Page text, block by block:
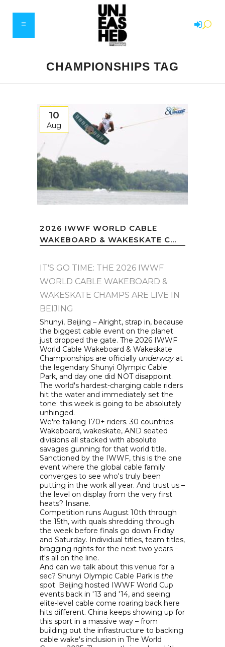
CHAMPIONSHIPS TAG
10
Aug
2026 IWWF WORLD CABLE
WAKEBOARD & WAKESKATE C...
IT'S GO TIME: THE 2026 IWWF
WORLD CABLE WAKEBOARD &
WAKESKATE CHAMPS ARE LIVE IN
BEIJING
Shunyi, Beijing – Alright, strap in, because
the biggest cable event on the planet
just dropped the gate. The 2026 IWWF
World Cable Wakeboard & Wakeskate
Championships are officially underway at
the legendary Shunyi Olympic Cable
Park, and day one did NOT disappoint.
The world's hardest-charging cable riders
hit the water and immediately set the
tone: this week is going to be absolutely
unhinged.
We're talking 170+ riders. 30 countries.
Wakeboard, wakeskate, AND seated
divisions all stacked with absolute
savages gunning for that world title.
Sanctioned by the IWWF, this is the one
event where the global cable family
converges to see who's truly been
putting in the work all year. And trust us –
the level on display from the very first
heats? Insane.
Competition runs August 10th through
the 15th, with quals shredding through
the week before finals go down Friday
and Saturday. Individual titles, team titles,
bragging rights for the next two years –
it's all on the line.
And can we talk about this venue for a
sec? Shunyi Olympic Cable Park is the
spot. Beijing hosted IWWF World Cup
events back in '13 and '14, and seeing
elite-level cable come roaring back here
hits different. China keeps showing up for
this sport in a massive way – from
building out the infrastructure to backing
cable wake's inclusion in The World